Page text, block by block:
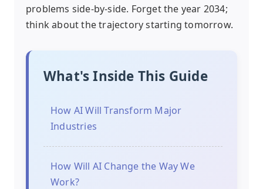
problems side-by-side. Forget the year 2034;
think about the trajectory starting tomorrow.
What's Inside This Guide
How AI Will Transform Major
Industries
How Will AI Change the Way We
Work?